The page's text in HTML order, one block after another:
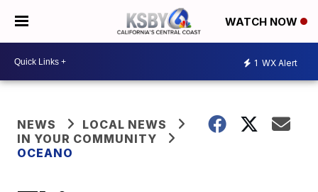
WATCH NOW
1 WX Alert
NEWS
LOCAL NEWS
IN YOUR COMMUNITY
OCEANO